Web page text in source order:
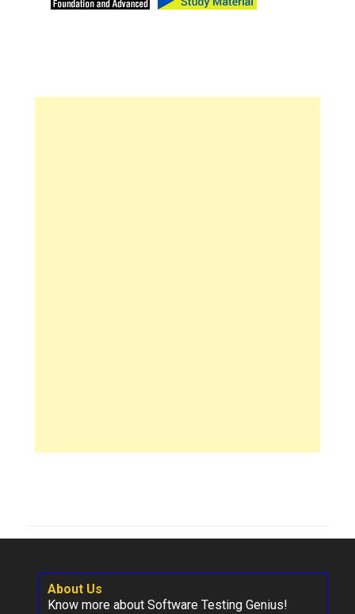
About Us
Know more about Software Testing Genius!